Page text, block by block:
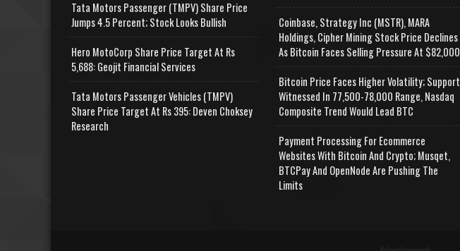
Tata Motors Passenger (TMPV) Share Price
Jumps 4.5 Percent; Stock Looks Bullish
Hero MotoCorp Share Price Target At Rs
5,688: Geojit Financial Services
Tata Motors Passenger Vehicles (TMPV)
Share Price Target At Rs 395: Deven Choksey
Research
Coinbase, Strategy Inc (MSTR), MARA
Holdings, Cipher Mining Stock Price Declines
As Bitcoin Faces Selling Pressure At $82,000
Bitcoin Price Faces Higher Volatility; Support
Witnessed In 77,500-78,000 Range, Nasdaq
Composite Trend Would Lead BTC
Payment Processing For Ecommerce
Websites With Bitcoin And Crypto; Musqet,
BTCPay And OpenNode Are Pushing The
Limits